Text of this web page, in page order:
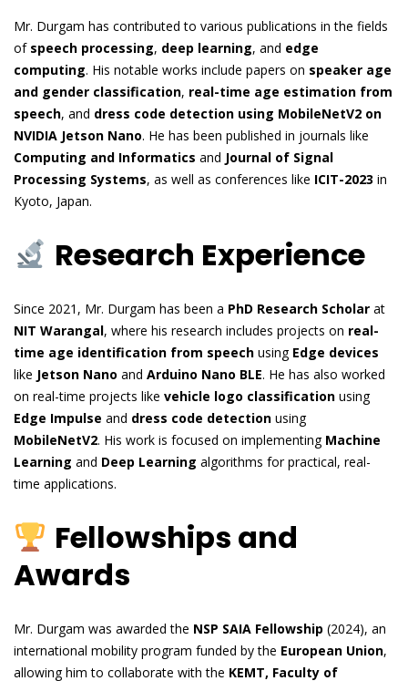
Mr. Durgam has contributed to various publications in the fields
of speech processing, deep learning, and edge
computing. His notable works include papers on speaker age
and gender classification, real-time age estimation from
speech, and dress code detection using MobileNetV2 on
NVIDIA Jetson Nano. He has been published in journals like
Computing and Informatics and Journal of Signal
Processing Systems, as well as conferences like ICIT-2023 in
Kyoto, Japan.
Research Experience
Since 2021, Mr. Durgam has been a PhD Research Scholar at
NIT Warangal, where his research includes projects on real-
time age identification from speech using Edge devices
like Jetson Nano and Arduino Nano BLE. He has also worked
on real-time projects like vehicle logo classification using
Edge Impulse and dress code detection using
MobileNetV2. His work is focused on implementing Machine
Learning and Deep Learning algorithms for practical, real-
time applications.
Fellowships and
Awards
Mr. Durgam was awarded the NSP SAIA Fellowship (2024), an
international mobility program funded by the European Union,
allowing him to collaborate with the KEMT, Faculty of